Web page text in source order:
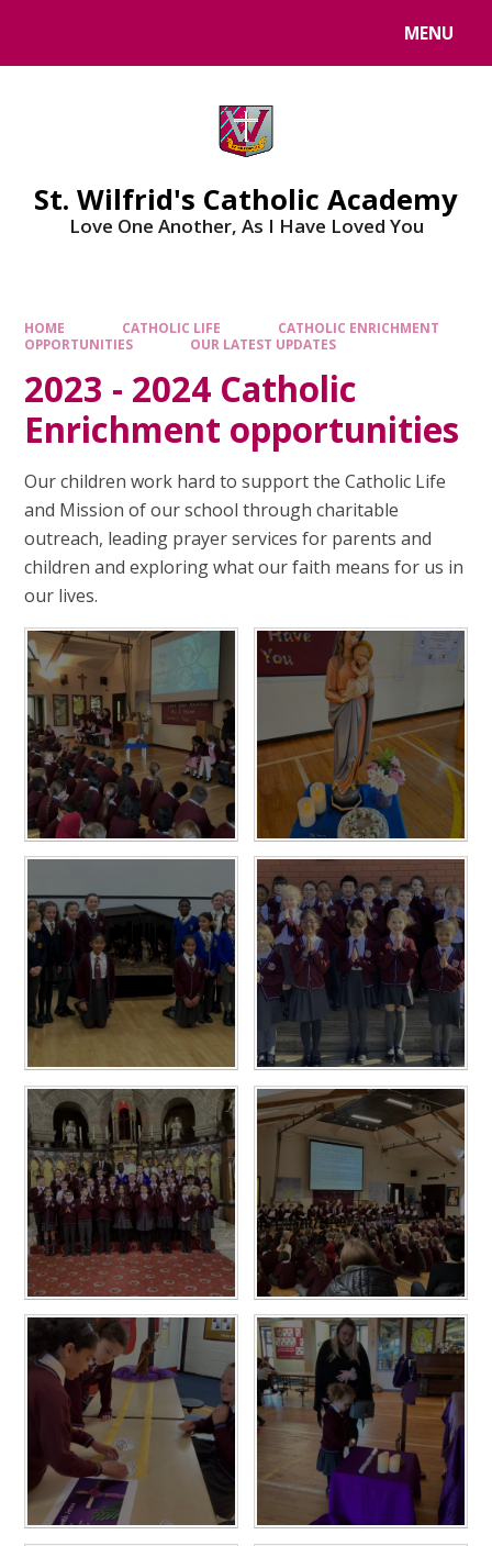
MENU
St. Wilfrid's Catholic Academy
Love One Another, As I Have Loved You
HOME CATHOLIC LIFE
CATHOLIC ENRICHMENT
OPPORTUNITIES
OUR LATEST UPDATES
2023 - 2024 Catholic
Enrichment opportunities
Our children work hard to support the Catholic Life
and Mission of our school through charitable
outreach, leading prayer services for parents and
children and exploring what our faith means for us in
our lives.